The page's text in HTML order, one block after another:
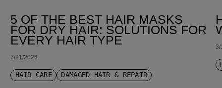
5 OF THE BEST HAIR MASKS
FOR DRY HAIR: SOLUTIONS FOR
EVERY HAIR TYPE
7/21/2026
HAIR CARE DAMAGED HAIR & REPAIR
3/